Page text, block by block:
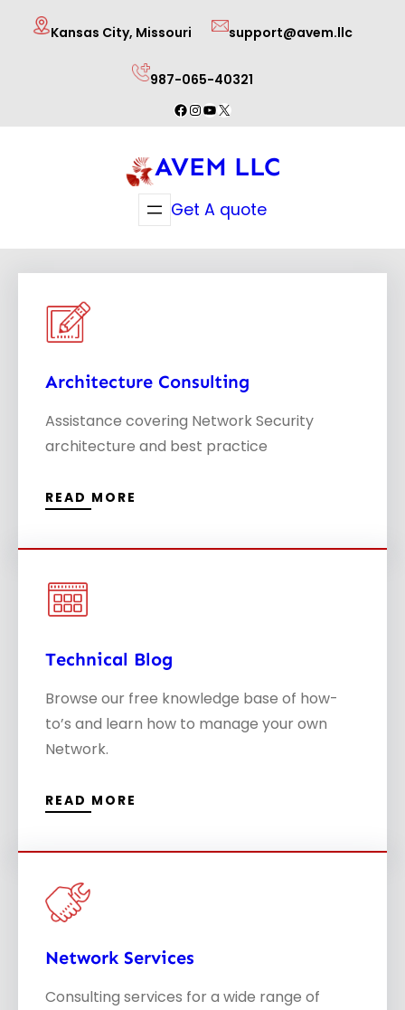
Kansas City, Missouri support@avem.llc
987-065-40321
Facebook
Instagram
YouTube
X
AVEM LLC
Get A quote
Architecture Consulting
Assistance covering Network Security
architecture and best practice
READ MORE
Technical Blog
Browse our free knowledge base of how-
to’s and learn how to manage your own
Network.
READ MORE
Network Services
Consulting services for a wide range of